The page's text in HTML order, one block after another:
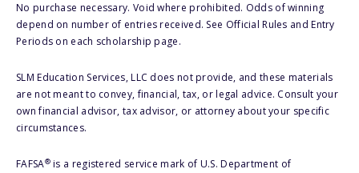
No purchase necessary. Void where prohibited. Odds of winning
depend on number of entries received. See Official Rules and Entry
Periods on each scholarship page.
SLM Education Services, LLC does not provide, and these materials
are not meant to convey, financial, tax, or legal advice. Consult your
own financial advisor, tax advisor, or attorney about your specific
circumstances.
FAFSA®is a registered service mark of U.S. Department of